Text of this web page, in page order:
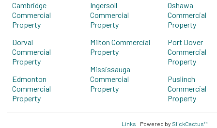
Cambridge
Commercial
Property
Dorval
Commercial
Property
Edmonton
Commercial
Property
Ingersoll
Commercial
Property
Milton Commercial
Property
Mississauga
Commercial
Property
Oshawa
Commercial
Property
Port Dover
Commercial
Property
Puslinch
Commercial
Property
Links Powered by SlickCactus™